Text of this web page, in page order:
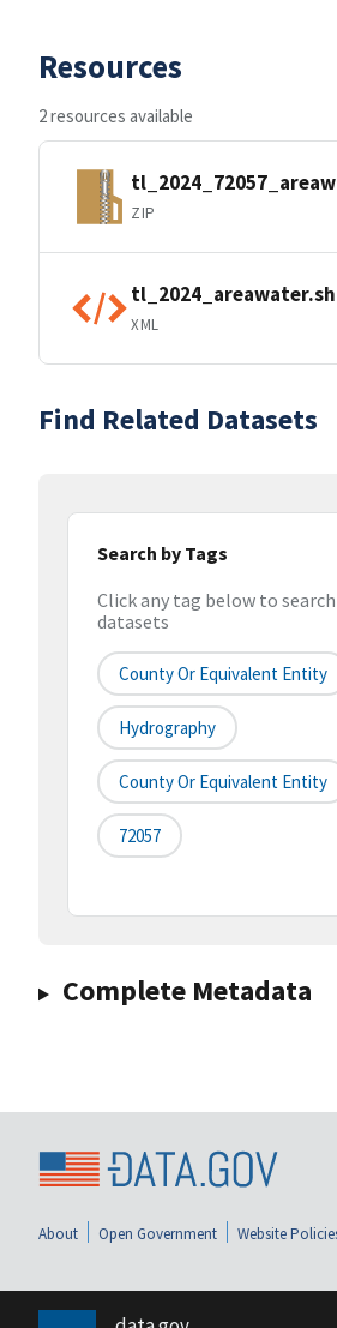
Resources
2 resources available
ZIP
XML
Find Related Datasets
Search by Tags
Click any tag below to
datasets
County Or Equivalent Entity
Hydrography
County Or Equivalent Entity
72057
Complete Metadata
About Open Government Website